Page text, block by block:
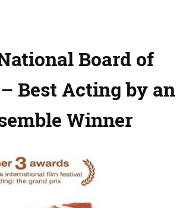
Board of
Best Acting by an
Winner